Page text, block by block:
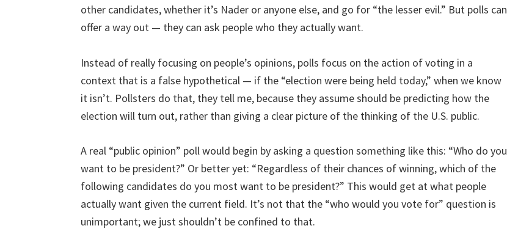
other candidates, whether it’s Nader or anyone else, and go for “the lesser evil.” But polls can
offer a way out — they can ask people who they actually want.
Instead of really focusing on people’s opinions, polls focus on the action of voting in a
context that is a false hypothetical — if the “election were being held today,” when we know
it isn’t. Pollsters do that, they tell me, because they assume should be predicting how the
election will turn out, rather than giving a clear picture of the thinking of the U.S. public.
A real “public opinion” poll would begin by asking a question something like this: “Who do you
want to be president?” Or better yet: “Regardless of their chances of winning, which of the
following candidates do you most want to be president?” This would get at what people
actually want given the current field. It’s not that the “who would you vote for” question is
unimportant; we just shouldn’t be confined to that.